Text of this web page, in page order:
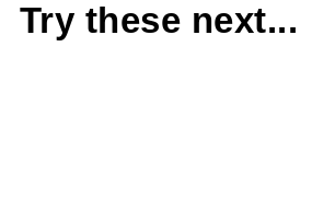
Try these next...